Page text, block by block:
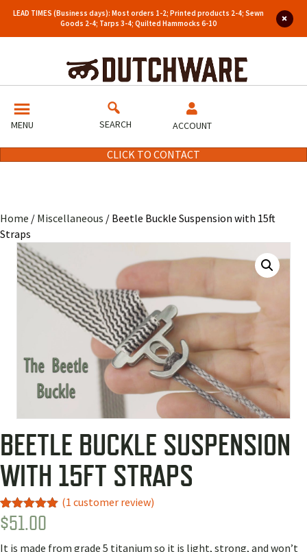
LEAD TIMES (Business days): Most orders 1-2; Printed products 2-4; Sewn
Goods 2-4; Tarps 3-4; Quilted Hammocks 6-10
MENU SEARCH ACCOUNT
CLICK TO CONTACT
Home / Miscellaneous / Beetle Buckle Suspension with 15ft
Straps
BEETLE BUCKLE SUSPENSION
WITH 15FT STRAPS
Rated5.00
out of 5
1
(1 customer review)
$51.00
It is made from grade 5 titanium so it is light, strong, and won’t